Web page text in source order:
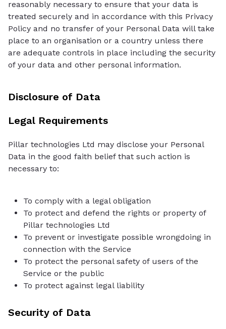
reasonably necessary to ensure that your data is
treated securely and in accordance with this Privacy
Policy and no transfer of your Personal Data will take
place to an organisation or a country unless there
are adequate controls in place including the security
of your data and other personal information.
Disclosure of Data
Legal Requirements
Pillar technologies Ltd may disclose your Personal
Data in the good faith belief that such action is
necessary to:
To comply with a legal obligation
To protect and defend the rights or property of
Pillar technologies Ltd
To prevent or investigate possible wrongdoing in
connection with the Service
To protect the personal safety of users of the
Service or the public
To protect against legal liability
Security of Data